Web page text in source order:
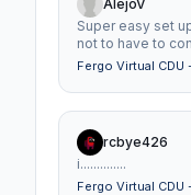
AlejoV
Super easy set
not to have to
into the CDU !!!
Fergo Virtual CDU
rcbye426
i..............
Fergo Virtual CDU